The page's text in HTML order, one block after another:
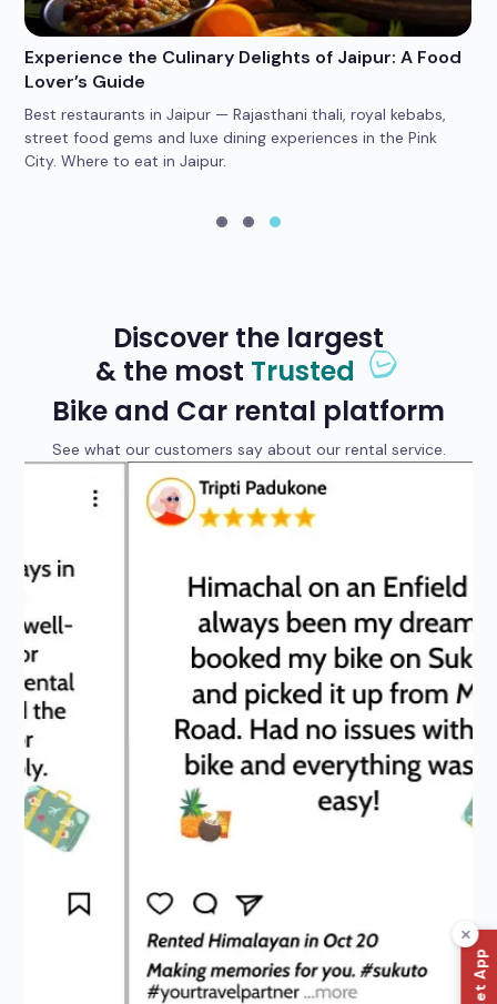
Experience the Culinary Delights of Jaipur: A Food
Lover’s Guide
Best restaurants in Jaipur — Rajasthani thali, royal kebabs,
street food gems and luxe dining experiences in the Pink
City. Where to eat in Jaipur.
Discover the largest
& the most Trusted
Bike and Car rental platform
See what our customers say about our rental service.